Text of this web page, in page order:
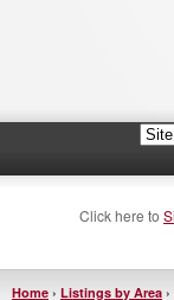
Click here to
Home › Listings by Area ›